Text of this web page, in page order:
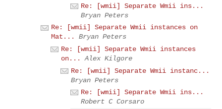
Re: [wmii] Separate Wmii ins...
Bryan Peters
Re: [wmii] Separate Wmii instances on
Mat...
Bryan Peters
Re: [wmii] Separate Wmii instances
on...
Alex Kilgore
Re: [wmii] Separate Wmii instanc...
Bryan Peters
Re: [wmii] Separate Wmii ins...
Robert C Corsaro